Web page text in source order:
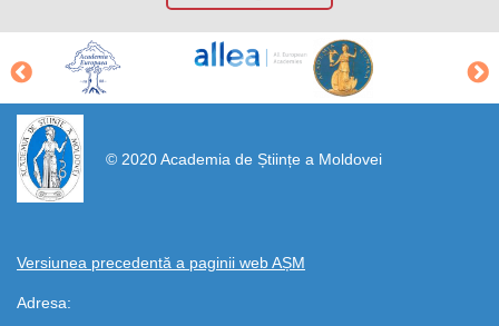
© 2020 Academia de Științe a Moldovei
Versiunea precedentă a paginii web AȘM
Adresa:
https://propletenie.ru/